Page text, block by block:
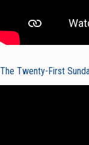
The Twenty-First